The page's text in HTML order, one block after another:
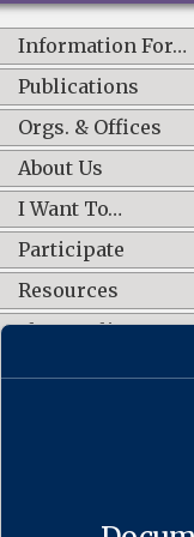
Information For…
Publications
Orgs. & Offices
About Us
I Want To…
Participate
Resources
Shop Online